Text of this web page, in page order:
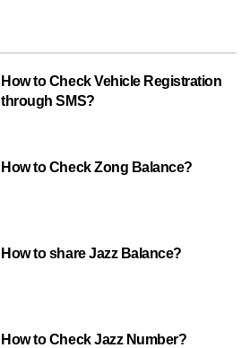
How to Check Vehicle Registration
through SMS?
How to Check Zong Balance?
How to share Jazz Balance?
How to Check Jazz Number?